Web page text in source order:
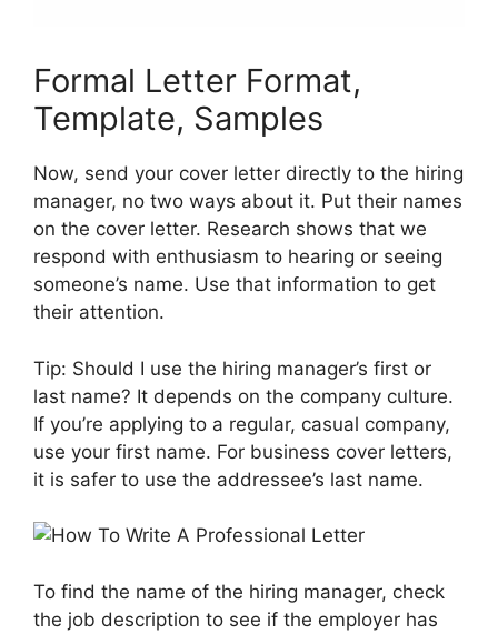
Formal Letter Format,
Template, Samples
Now, send your cover letter directly to the hiring
manager, no two ways about it. Put their names
on the cover letter. Research shows that we
respond with enthusiasm to hearing or seeing
someone’s name. Use that information to get
their attention.
Tip: Should I use the hiring manager’s first or
last name? It depends on the company culture.
If you’re applying to a regular, casual company,
use your first name. For business cover letters,
it is safer to use the addressee’s last name.
To find the name of the hiring manager, check
the job description to see if the employer has